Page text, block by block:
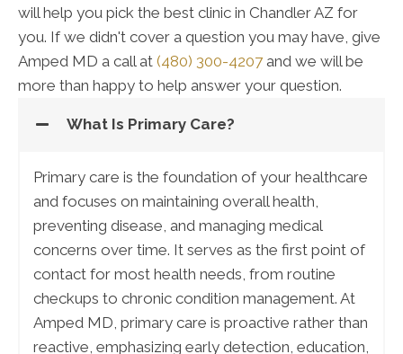
will help you pick the best clinic in Chandler AZ for
you. If we didn't cover a question you may have, give
Amped MD a call at (480) 300-4207and we will be
more than happy to help answer your question.
What Is Primary Care?
Primary care is the foundation of your healthcare
and focuses on maintaining overall health,
preventing disease, and managing medical
concerns over time. It serves as the first point of
contact for most health needs, from routine
checkups to chronic condition management. At
Amped MD, primary care is proactive rather than
reactive, emphasizing early detection, education,